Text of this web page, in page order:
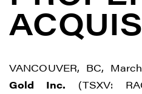
VANCOUVER, BC,
Gold Inc. (TSXV: